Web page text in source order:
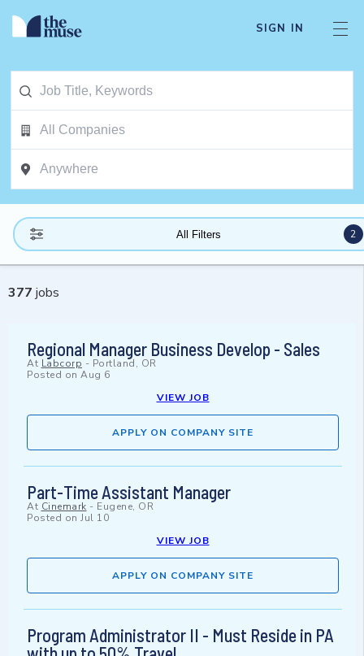
SIGN IN
All Filters 2
377 jobs
Regional Manager Business Develop - Sales
At Labcorp - Portland, OR
Posted on Aug 6
VIEW JOB
APPLY ON COMPANY SITE
Part-Time Assistant Manager
At Cinemark - Eugene, OR
Posted on Jul 10
VIEW JOB
APPLY ON COMPANY SITE
Program Administrator II - Must Reside in PA